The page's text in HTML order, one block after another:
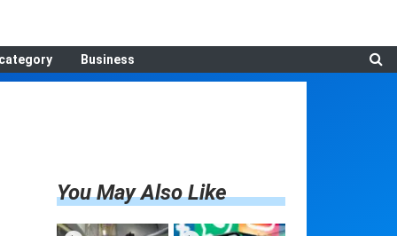
Business
You May Also Like